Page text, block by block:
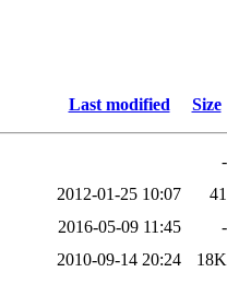
Last modified Size
-
2012-01-25 10:07
41
2016-05-09 11:45
-
2010-09-14 20:24
18K